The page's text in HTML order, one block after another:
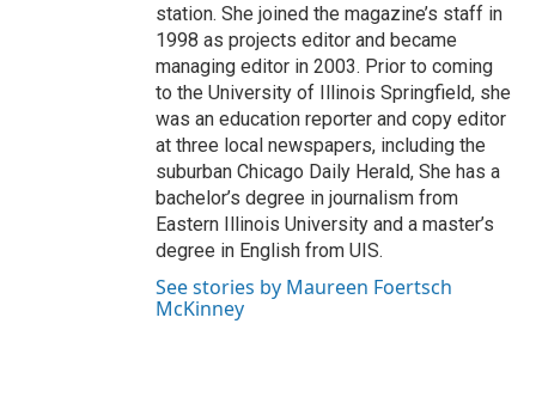
station. She joined the magazine’s staff in
1998 as projects editor and became
managing editor in 2003. Prior to coming
to the University of Illinois Springfield, she
was an education reporter and copy editor
at three local newspapers, including the
suburban Chicago Daily Herald, She has a
bachelor’s degree in journalism from
Eastern Illinois University and a master’s
degree in English from UIS.
See stories by Maureen Foertsch
McKinney